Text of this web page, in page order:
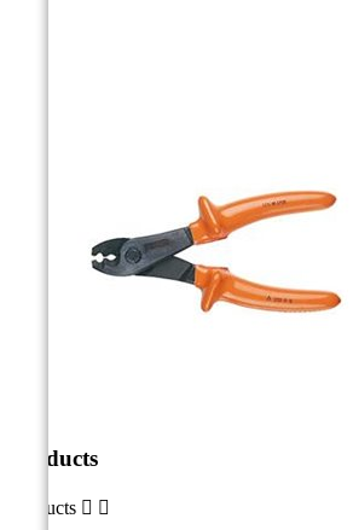
Products
Products  